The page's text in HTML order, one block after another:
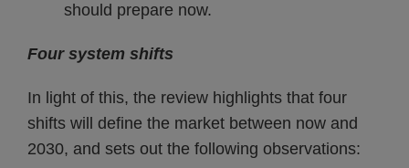
should prepare now.
Four system shifts
In light of this, the review highlights that four
shifts will define the market between now and
2030, and sets out the following observations: